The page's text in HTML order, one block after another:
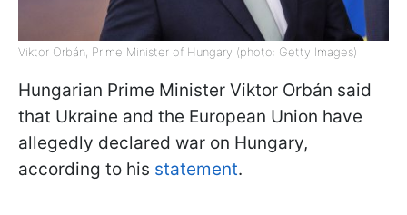
Viktor Orbán, Prime Minister of Hungary (photo: Getty Images)
Hungarian Prime Minister Viktor Orbán said
that Ukraine and the European Union have
allegedly declared war on Hungary,
according to his statement.